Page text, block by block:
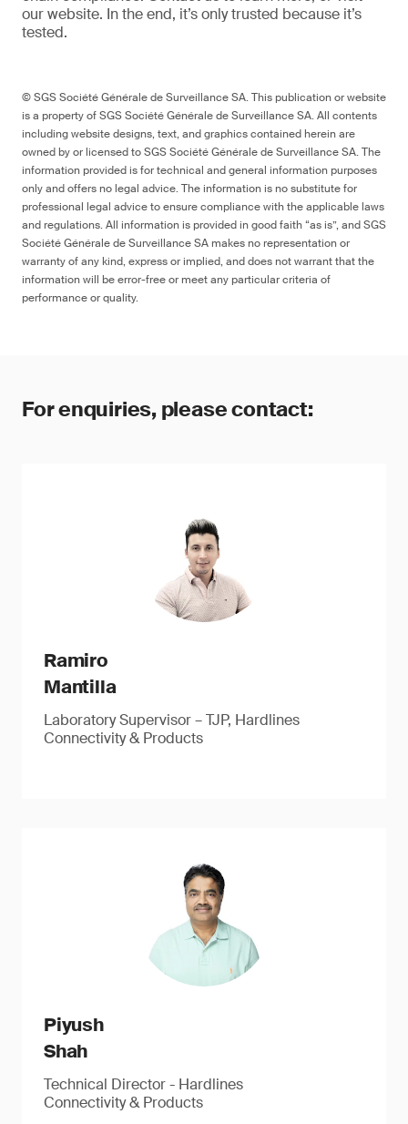
our website. In the end, it’sonly trusted because it’s
tested.
© SGS Société Générale de Surveillance SA. This publication or website
is a property of SGS Société Générale de Surveillance SA. All contents
including website designs, text, and graphics contained herein are
owned by or licensed to SGS Société Générale de Surveillance SA. The
information provided is for technical and general information purposes
only and offers no legal advice. The information is no substitute for
professional legal advice to ensure compliance with the applicable laws
and regulations. All information is provided in good faith “as is”, and SGS
Société Générale de Surveillance SA makes no representation or
warranty of any kind, express or implied, and does not warrant that the
information will be error-free or meet any particular criteria of
performance or quality.
For enquiries, please contact:
Ramiro
Mantilla
Laboratory Supervisor – TJP, Hardlines
Connectivity & Products
Piyush
Shah
Technical Director - Hardlines
Connectivity & Products